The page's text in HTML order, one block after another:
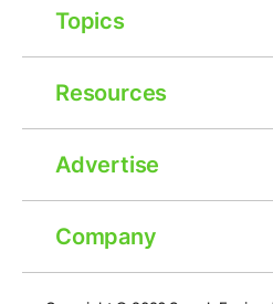
Topics
Resources
Advertise
Company